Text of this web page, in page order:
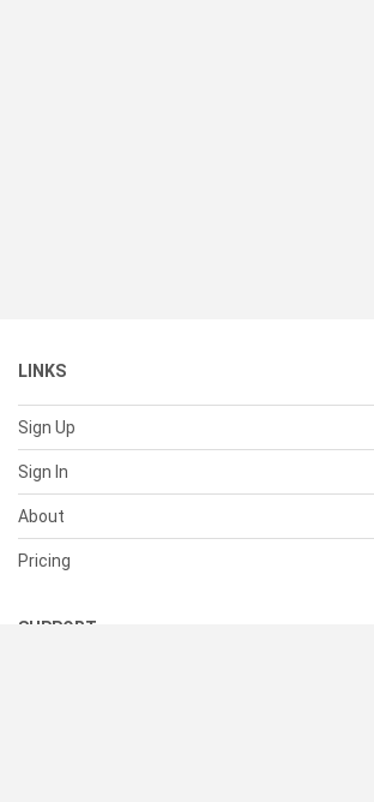
LINKS
Sign Up
Sign In
About
Pricing
SUPPORT